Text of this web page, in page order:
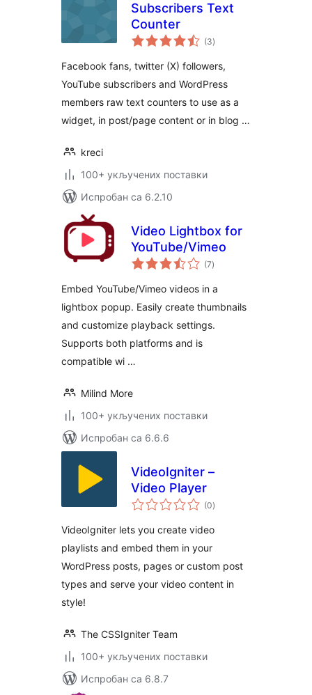
Subscribers Text
Counter
(3укупних
оцена
)
Facebook fans, twitter (X) followers,
YouTube subscribers and WordPress
members raw text counters to use as a
widget, in post/page content or in blog …
kreci
100+ укључених поставки
Испробан са 6.2.10
Video Lightbox for
YouTube/Vimeo
(7укупних
оцена
)
Embed YouTube/Vimeo videos in a
lightbox popup. Easily create thumbnails
and customize playback settings.
Supports both platforms and is
compatible wi …
Milind More
100+ укључених поставки
Испробан са 6.6.6
VideoIgniter –
Video Player
(0укупних
оцена
)
VideoIgniter lets you create video
playlists and embed them in your
WordPress posts, pages or custom post
types and serve your video content in
style!
The CSSIgniter Team
100+ укључених поставки
Испробан са 6.8.7